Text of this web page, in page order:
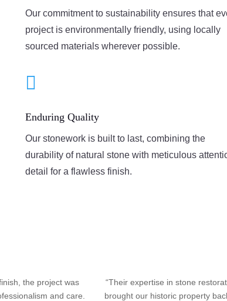
Our commitment to sustainability ensures that
project is environmentally friendly, using locally
sourced materials wherever possible.

Enduring Quality
Our stonework is built to last, combining the
durability of natural stone with meticulous
detail for a flawless finish.
the project was
and care.
“Their expertise in stone
brought our historic property